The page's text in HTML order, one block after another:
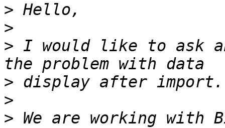
>
>
> I would like to ask
>
>
> We are working with